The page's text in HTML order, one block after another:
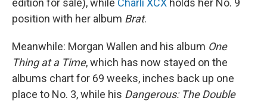
edition for sale), while Charli XCX holds her No. 9
position with her album Brat.
Meanwhile: Morgan Wallen and his album One
Thing at a Time, which has now stayed on the
albums chart for 69 weeks, inches back up one
place to No. 3, while his Dangerous: The Double